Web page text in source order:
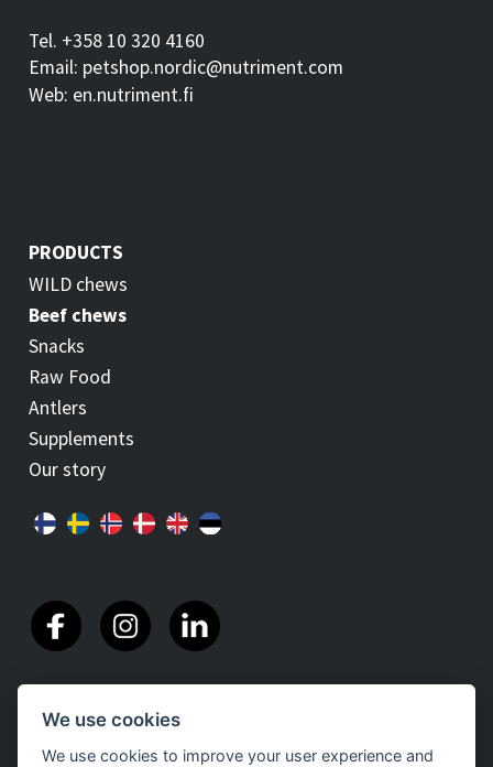
Tel. +358 10 320 4160
Email: petshop.nordic@nutriment.com
Web: en.nutriment.fi
PRODUCTS
WILD chews
Beef chews
Snacks
Raw Food
Antlers
Supplements
Our story
We use cookies
We use cookies to improve your user experience and